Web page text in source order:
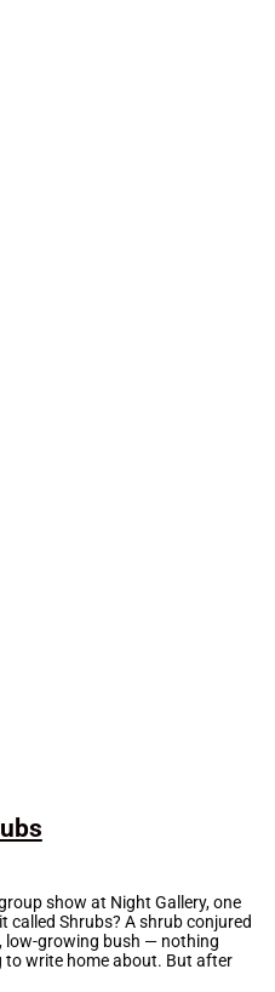
show at Night Gallery, one
Shrubs? A shrub conjured
low-growing bush — nothing
to write home about. But after